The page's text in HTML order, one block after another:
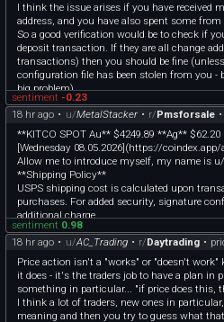
(https://marketchameleon.com/Overview/
Max Pain Data (Free, No Account Needed!)
— [https://chartexchange.com/symbol/
(https://chartexchange.com/symbol/nyse-
Fidelity IV Data (Free, Account Required)
— [https://researchtools.fidelity.com/ftgw/
(https://researchtools.fidelity.com/ftgw/
And finally, at someone's suggestion —
# WHAT IS IMPLIED VOLATILITY (IV)? —
(Taken from [https://www.investopedia.com/
(https://www.investopedia.com/terms/i/
Dumbed down, IV is a forward-looking
thinks the price is to change between now
The higher IV is, the higher premiums on
price of a security swings over a short
options prices higher as well.
The longer the price trades relatively flat, the
IV is just one of many variables (called
# WHAT IS HISTORICAL VOLATILITY (HV)? —
(Taken from [https://
(https://www.investopedia.com/terms/h/
Dumbed down, I'm not fully sure. Based on
derived from how the price in the past has
I think the issue arises if you have received
address, and you have also spent some from
So a good verification would be to check if
deposit transaction. If they are all change
transactions) then you should be fine
configuration file has been stolen from you -
big problem).
sentiment -0.23
18 hr ago • u/MetalStacker • r/Pmsforsale •
**KITCO SPOT Au** $4249.89 **Ag** $62.20
[Wednesday 08.05.2026](https://
Allow me to introduce myself, my name is
**Shipping Policy**
USPS shipping cost is calculated upon
purchases. For added security, signature
additional charge.
I’d be happy to calculate the cost of
includes insurance that covers bullion). If
is on the buyer. Rest assured, that my
hesitations, please refer to my feedback
**All items are verified on a Sigma Precious
**I’m happy to provide any additional pics.**
**Zelle, Venmo, and Apple Pay preferred.** If
sentiment 0.98
18 hr ago • u/AC_Trading • r/Daytrading •
Price action isn't a "works" or "doesn't
it does - it's the traders job to have a plan in
something in particular... "if price does this,
I think a lot of traders, new ones in
meaning and then you try to guess what